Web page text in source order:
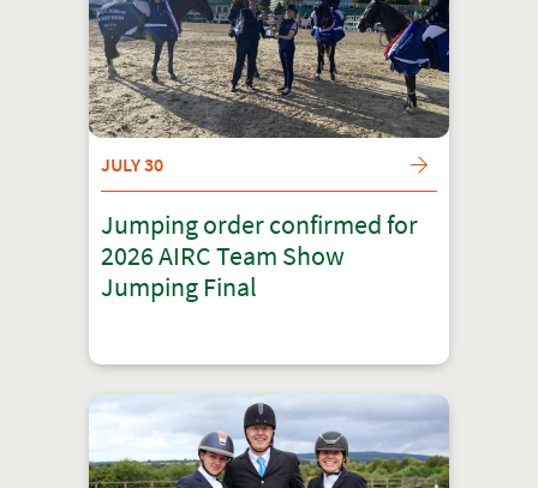
JULY 30
Jumping order confirmed for
2026 AIRC Team Show
Jumping Final